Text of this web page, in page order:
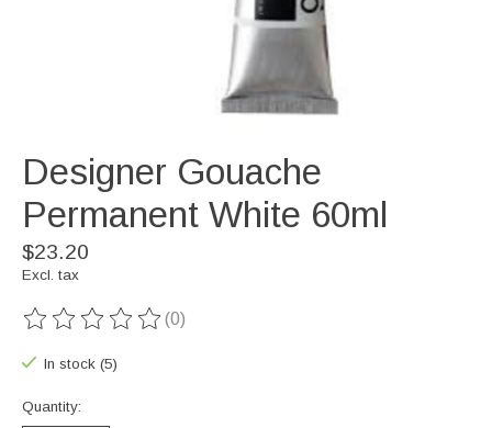
Designer Gouache
Permanent White 60ml
$23.20
Excl. tax
The rating of this product is
(0)
In stock (5)
Quantity: